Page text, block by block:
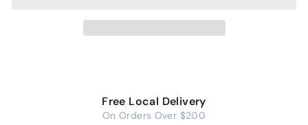
Free Local Delivery
On Orders Over $200